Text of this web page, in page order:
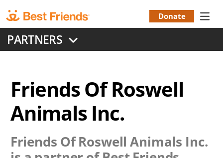
to
main
content
Menu
Donate
PARTNERS
Friends Of Roswell
Animals Inc.
Friends Of Roswell Animals Inc.